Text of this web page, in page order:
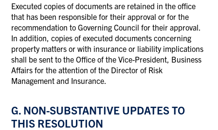
Executed copies of documents are retained in the office
that has been responsible for their approval or for the
recommendation to Governing Council for their approval.
In addition, copies of executed documents concerning
property matters or with insurance or liability implications
shall be sent to the Office of the Vice-President, Business
Affairs for the attention of the Director of Risk
Management and Insurance.
G. NON-SUBSTANTIVE UPDATES TO
THIS RESOLUTION